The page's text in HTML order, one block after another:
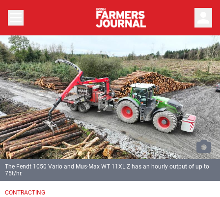
CONTRACTING
The Fendt 1050 Vario and Mus-Max WT 11XL Z has an hourly output of up to
75t/hr.